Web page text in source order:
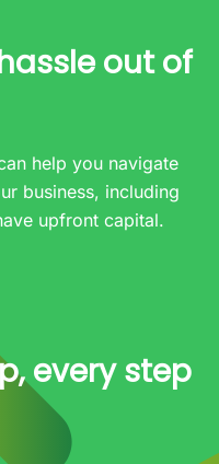
out of
help you navigate
business, including
upfront capital.
every step